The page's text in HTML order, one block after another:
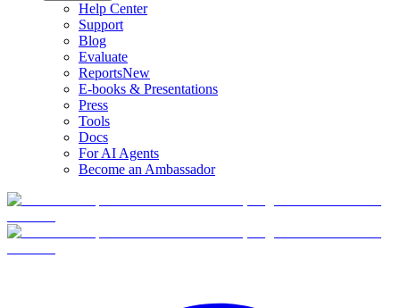
Help Center
Support
Blog
Evaluate
ReportsNew
E-books & Presentations
Press
Tools
Docs
For AI Agents
Become an Ambassador